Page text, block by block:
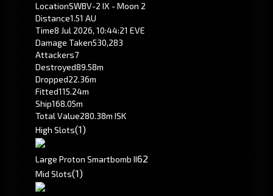
LocationSWBV-2 IX - Moon 2
Distance1.51 AU
Time8 Jul 2026, 10:44:21 EVE
Damage Taken530,283
Attackers7
Destroyed89.58m
Dropped22.36m
Fitted115.24m
Ship168.05m
Total Value280.38m ISK
High Slots(1)
Large Proton Smartbomb II62
Mid Slots(1)